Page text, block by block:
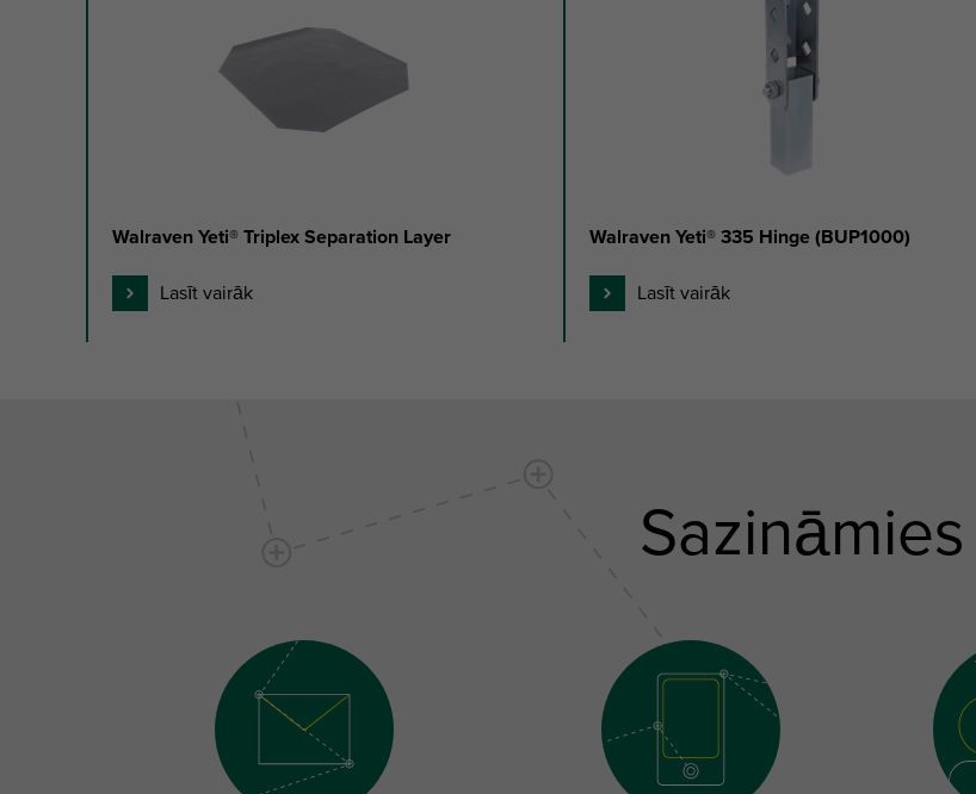
Walraven Yeti® Triplex Separation Layer
Lasīt vairāk
Walraven Yeti® 335 Hinge (BUP1000)
Lasīt vairāk
Sazināmies